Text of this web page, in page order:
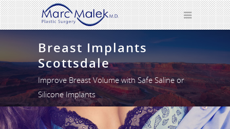
Breast Implants
Scottsdale
Improve Breast Volume with Safe Saline or
Silicone Implants